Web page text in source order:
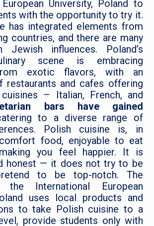
University, Poland to
with the opportunity to try it.
has integrated elements from
countries, and there are many
Jewish influences. Poland’s
scene is embracing
exotic flavors, with an
restaurants and cafes offering
cuisines – Italian, French, and
bars have gained
to a diverse range of
Polish cuisine is, in
food, enjoyable to eat
you feel happier. It is
honest — it does not try to be
to be top-notch. The
International European
uses local products and
to take Polish cuisine to a
provide students only with